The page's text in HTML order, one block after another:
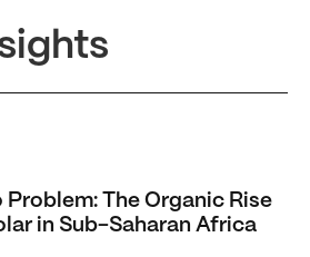
The Organic Rise of
Problem: The Organic Rise
in Sub-Saharan Africa